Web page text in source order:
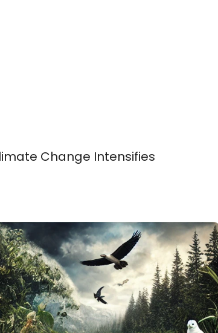
Change Intensifies